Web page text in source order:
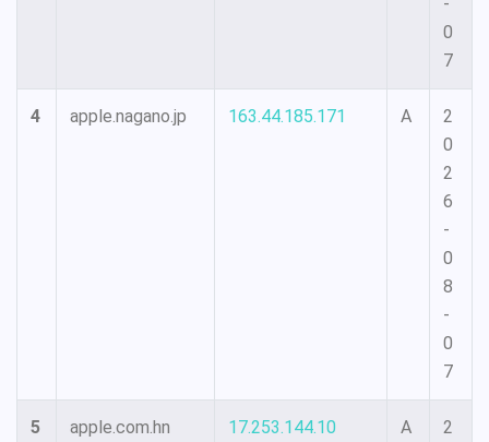
0
7
4 apple.nagano.jp 163.44.185.171 A
2
0
2
6
-
0
8
-
0
7
5 apple.com.hn 17.253.144.10 A
2